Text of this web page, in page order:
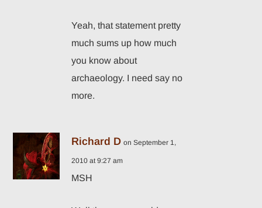
Yeah, that statement pretty
much sums up how much
you know about
archaeology. I need say no
more.
Richard D on September 1,
2010 at 9:27 am
MSH